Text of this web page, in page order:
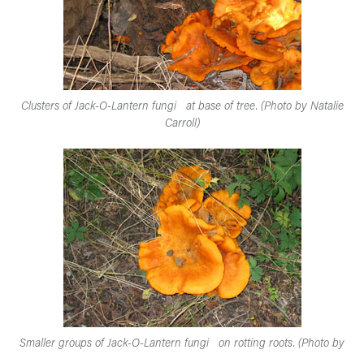
Clusters of Jack-O-Lantern fungi at base of tree. (Photo by Natalie
Carroll)
Smaller groups of Jack-O-Lantern fungi on rotting roots. (Photo by